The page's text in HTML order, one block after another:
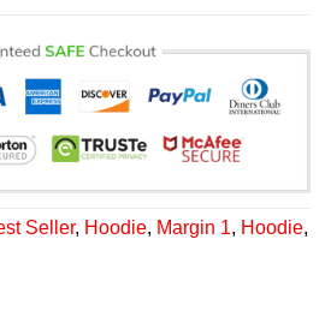
Seller, Hoodie, Margin 1, Hoodie,